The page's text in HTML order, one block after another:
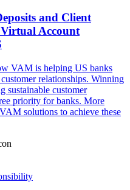
and Client
Account
VAM is helping US banks
relationships. Winning
sustainable customer
priority for banks. More
solutions to achieve these